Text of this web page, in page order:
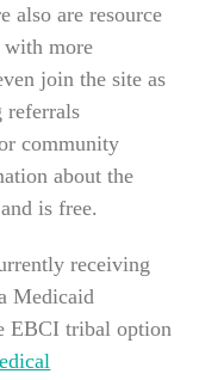
also are resource
with more
join the site as
referrals
community
about the
is free.
receiving
Medicaid
EBCI tribal option